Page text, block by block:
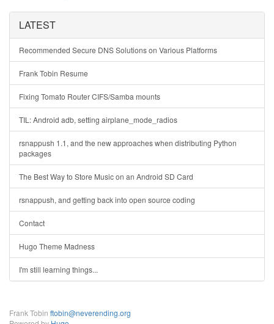
LATEST
Recommended Secure DNS Solutions on Various Platforms
Frank Tobin Resume
Fixing Tomato Router CIFS/Samba mounts
TIL: Android adb, setting airplane_mode_radios
rsnappush 1.1, and the new approaches when distributing Python
packages
The Best Way to Store Music on an Android SD Card
rsnappush, and getting back into open source coding
Contact
Hugo Theme Madness
I'm still learning things...
Frank Tobin ftobin@neverending.org